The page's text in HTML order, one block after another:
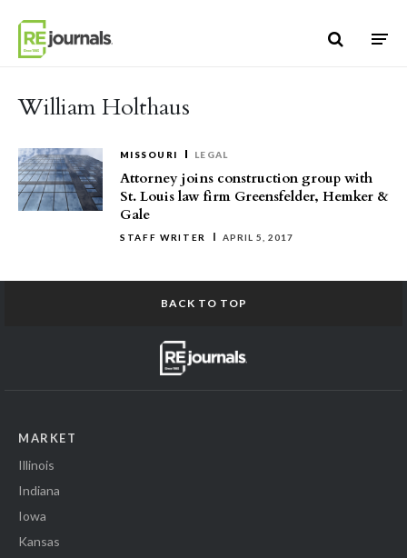
William Holthaus
MISSOURI LEGAL
Attorney joins construction group with
St. Louis law firm Greensfelder, Hemker &
Gale
STAFF WRITER APRIL 5, 2017
BACK TO TOP
MARKET
Illinois
Indiana
Iowa
Kansas